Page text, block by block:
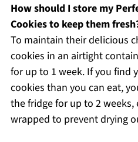
How should I store my
Cookies to keep them
To maintain their delicious
cookies in an airtight
for up to 1 week. If you find
cookies than you can eat,
the fridge for up to 2
wrapped to prevent drying